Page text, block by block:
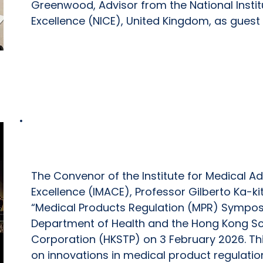
Greenwood, Advisor from the National
Excellence (NICE), United Kingdom, as
The Convenor of the Institute for Medical
Excellence (IMACE), Professor Gilberto Ka-
“Medical Products Regulation (MPR)
Department of Health and the Hong Kong
Corporation (HKSTP) on 3 February 2026.
on innovations in medical product